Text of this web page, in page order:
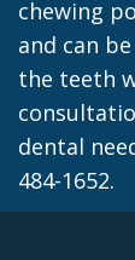
chewing
and can
the teeth
dental
484-1652.